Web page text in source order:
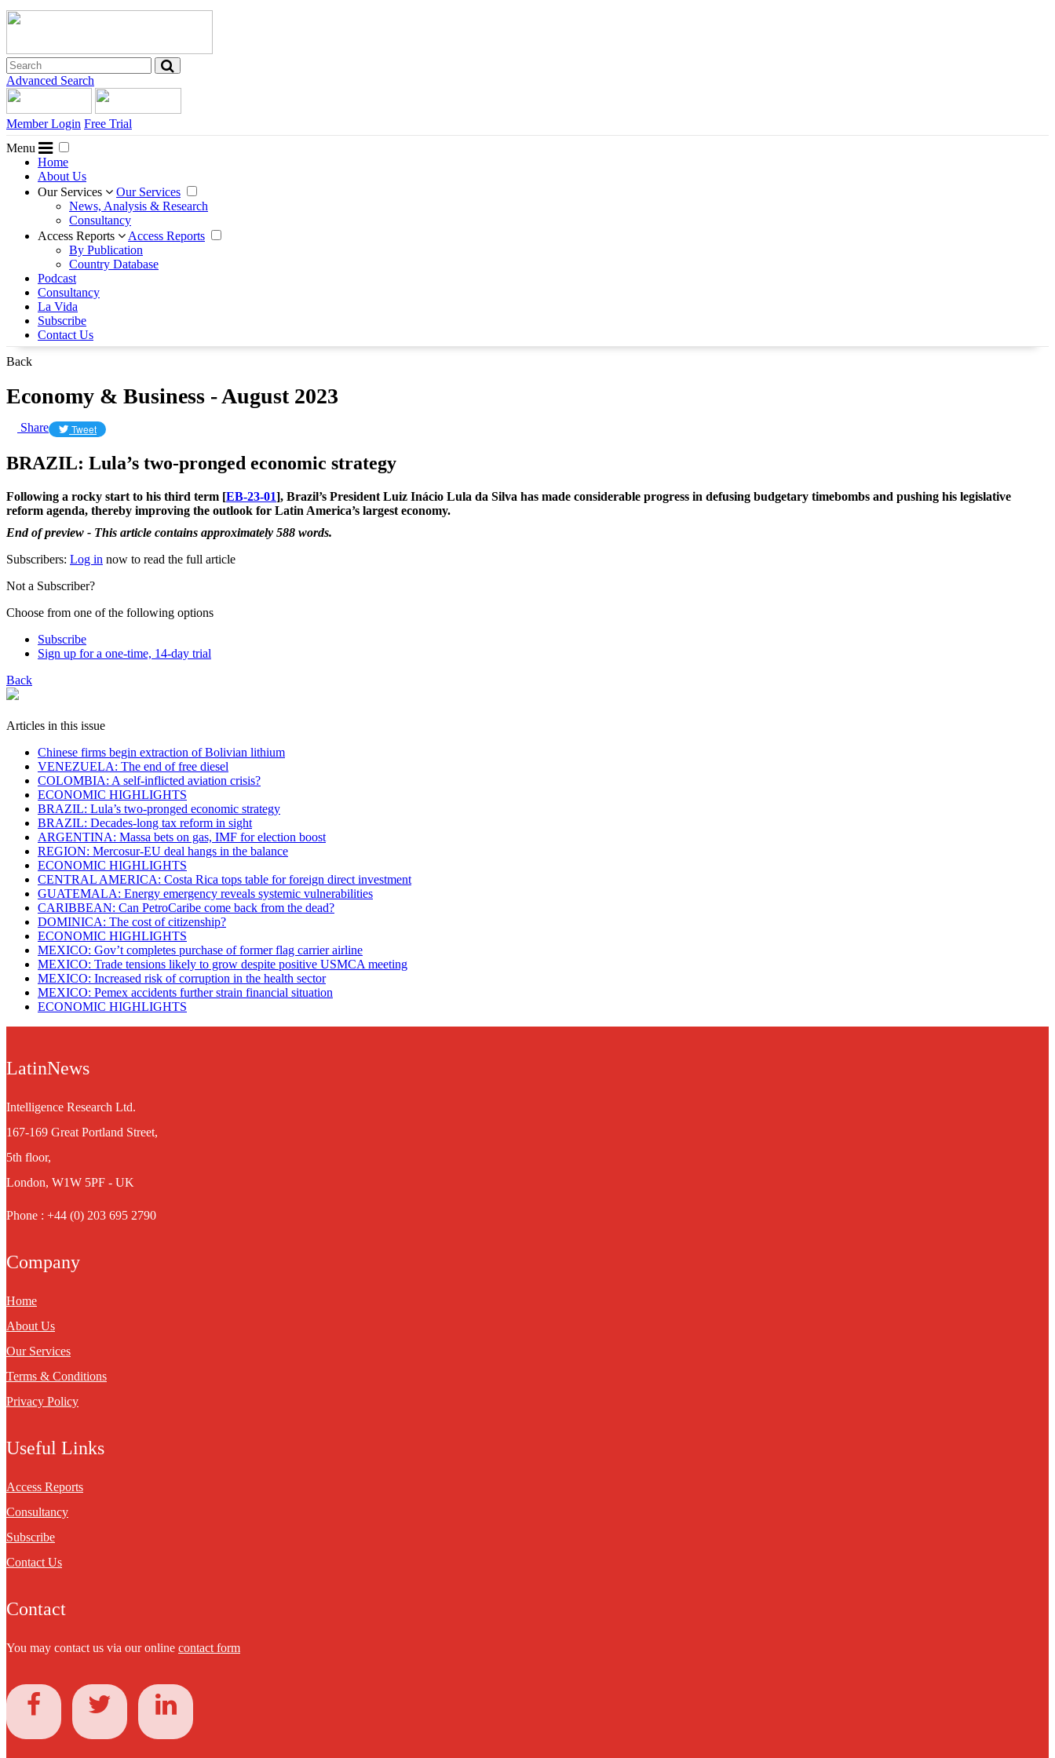
Advanced Search
Member Login Free Trial
Menu
Home
About Us
Our Services
Our Services
News, Analysis & Research
Consultancy
Access Reports
Access Reports
By Publication
Country Database
Podcast
Consultancy
La Vida
Subscribe
Contact Us
Back
Economy & Business - August 2023
Share Tweet
BRAZIL: Lula’s two-pronged economic strategy
Following a rocky start to his third term [EB-23-01], Brazil’s President Luiz Inácio Lula da Silva has made considerable progress in defusing budgetary timebombs and pushing his legislative
reform agenda, thereby improving the outlook for Latin America’s largest economy.
End of preview - This article contains approximately 588 words.
Subscribers: Log in now to read the full article
Not a Subscriber?
Choose from one of the following options
Subscribe
Sign up for a one-time, 14-day trial
Back
Articles in this issue
Chinese firms begin extraction of Bolivian lithium
VENEZUELA: The end of free diesel
COLOMBIA: A self-inflicted aviation crisis?
ECONOMIC HIGHLIGHTS
BRAZIL: Lula’s two-pronged economic strategy
BRAZIL: Decades-long tax reform in sight
ARGENTINA: Massa bets on gas, IMF for election boost
REGION: Mercosur-EU deal hangs in the balance
ECONOMIC HIGHLIGHTS
CENTRAL AMERICA: Costa Rica tops table for foreign direct investment
GUATEMALA: Energy emergency reveals systemic vulnerabilities
CARIBBEAN: Can PetroCaribe come back from the dead?
DOMINICA: The cost of citizenship?
ECONOMIC HIGHLIGHTS
MEXICO: Gov’t completes purchase of former flag carrier airline
MEXICO: Trade tensions likely to grow despite positive USMCA meeting
MEXICO: Increased risk of corruption in the health sector
MEXICO: Pemex accidents further strain financial situation
ECONOMIC HIGHLIGHTS
LatinNews
Intelligence Research Ltd.
167-169 Great Portland Street,
5th floor,
London, W1W 5PF - UK
Phone : +44 (0) 203 695 2790
Company
Home
About Us
Our Services
Terms & Conditions
Privacy Policy
Useful Links
Access Reports
Consultancy
Subscribe
Contact Us
Contact
You may contact us via our online contact form